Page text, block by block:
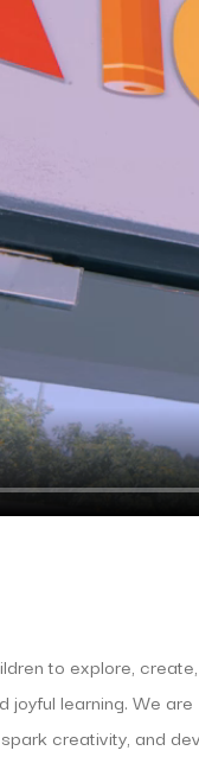
to explore,
joyful learning. We are
creativity, and